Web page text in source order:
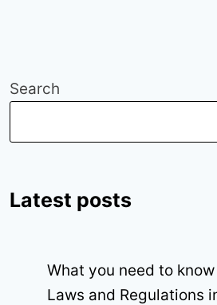
Search
Latest posts
What you need to
Laws and Regulations